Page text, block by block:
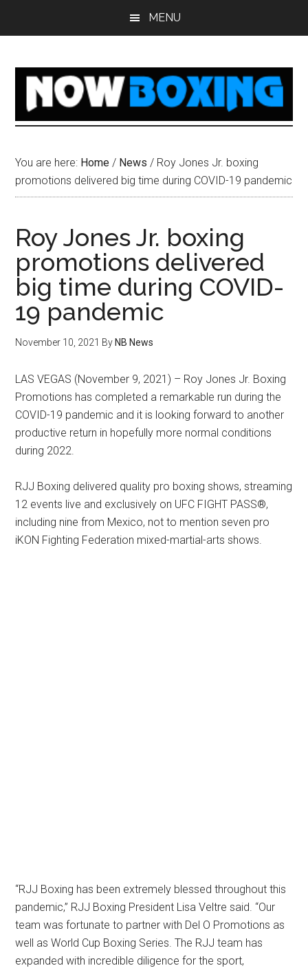
MENU
You are here: Home / News / Roy Jones Jr. boxing
promotions delivered big time during COVID-19 pandemic
Roy Jones Jr. boxing
promotions delivered
big time during COVID-
19 pandemic
November 10, 2021 By NB News
LAS VEGAS (November 9, 2021) – Roy Jones Jr. Boxing
Promotions has completed a remarkable run during the
COVID-19 pandemic and it is looking forward to another
productive return in hopefully more normal conditions
during 2022.
RJJ Boxing delivered quality pro boxing shows, streaming
12 events live and exclusively on UFC FIGHT PASS®,
including nine from Mexico, not to mention seven pro
iKON Fighting Federation mixed-martial-arts shows.
“RJJ Boxing has been extremely blessed throughout this
pandemic,” RJJ Boxing President Lisa Veltre said. “Our
team was fortunate to partner with Del O Promotions as
well as World Cup Boxing Series. The RJJ team has
expanded with incredible diligence for the sport,